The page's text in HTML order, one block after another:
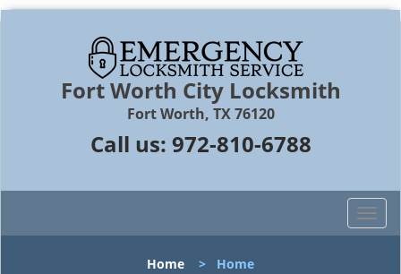
Fort Worth City Locksmith
Fort Worth, TX 76120
Call us: 972-810-6788
T
o
Home > Home